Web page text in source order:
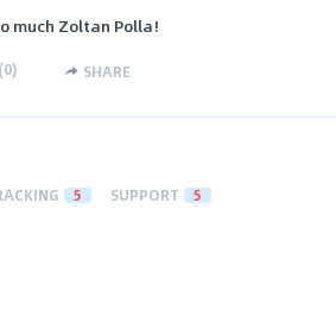
much Zoltan Polla!
(0) SHARE
5 SUPPORT 5